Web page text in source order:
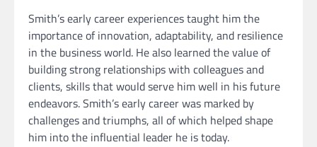
Smith’s early career experiences taught him the
importance of innovation, adaptability, and resilience
in the business world. He also learned the value of
building strong relationships with colleagues and
clients, skills that would serve him well in his future
endeavors. Smith’s early career was marked by
challenges and triumphs, all of which helped shape
him into the influential leader he is today.